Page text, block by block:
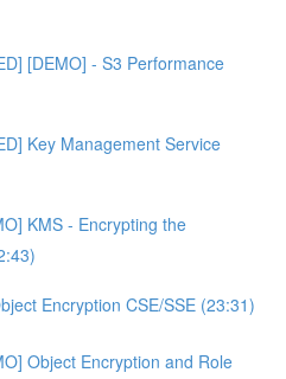
[DEMO] - S3 Performance
Key Management Service
KMS - Encrypting the
Encryption CSE/SSE (23:31)
Object Encryption and Role